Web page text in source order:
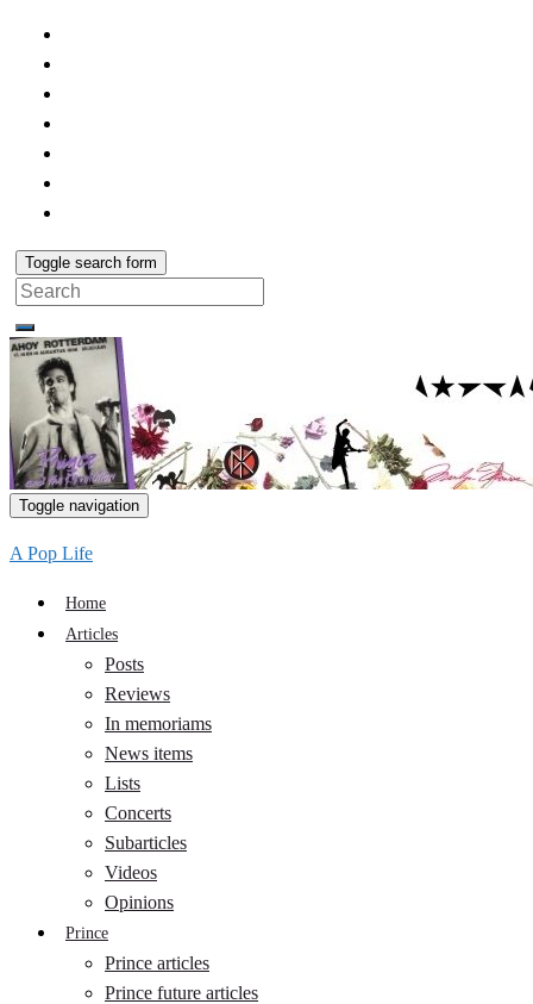
Toggle search form
Search
for:
Toggle navigation
A Pop Life
Home
Articles
Posts
Reviews
In memoriams
News items
Lists
Concerts
Subarticles
Videos
Opinions
Prince
Prince articles
Prince future articles